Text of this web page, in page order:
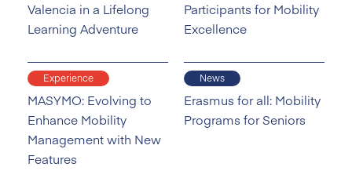
Valencia in a Lifelong
Learning Adventure
Participants for Mobility
Excellence
Experience
MASYMO: Evolving to
Enhance Mobility
Management with New
Features
News
Erasmus for all: Mobility
Programs for Seniors